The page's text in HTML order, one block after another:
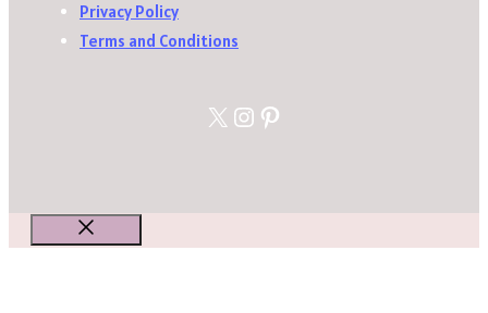
Privacy Policy
Terms and Conditions
X Instagram
Pinterest
Close